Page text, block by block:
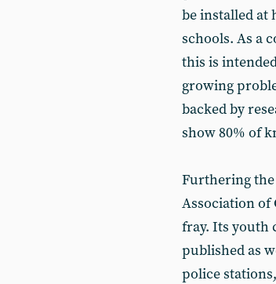
be installed at
schools. As a
this is
growing
backed by
show 80% of
Furthering
Association of
fray. Its youth
published as
police